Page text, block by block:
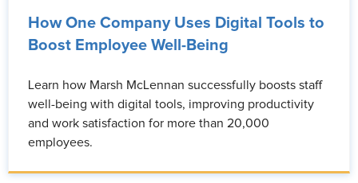
How One Company Uses Digital Tools to
Boost Employee Well-Being
Learn how Marsh McLennan successfully boosts staff
well-being with digital tools, improving productivity
and work satisfaction for more than 20,000
employees.